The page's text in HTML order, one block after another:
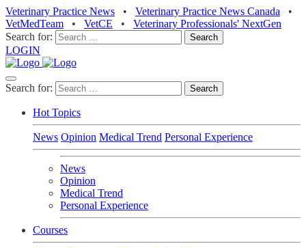
Veterinary Practice News • Veterinary Practice News Canada •
VetMedTeam • VetCE • Veterinary Professionals' NextGen
Search for:
LOGIN
Search for:
Hot Topics
News Opinion Medical Trend Personal Experience
News
Opinion
Medical Trend
Personal Experience
Courses